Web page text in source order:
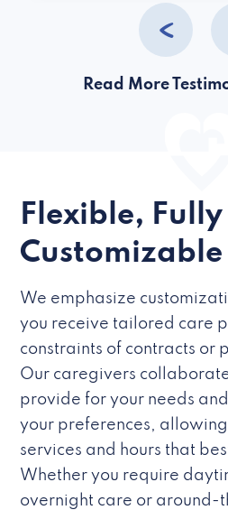
Read More
Flexible, Fully
Customizable
We emphasize
you receive tailored care
constraints of contracts or
Our caregivers
provide for your needs
your preferences, allowing
services and hours that
Whether you require
overnight care or around-